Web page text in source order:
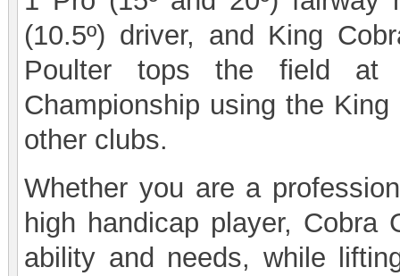
(10.5º) driver, and King
Poulter tops the field at
Championship using the
other clubs.
Whether you are a
high handicap player,
ability and needs, while